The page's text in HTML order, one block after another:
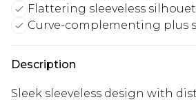
Flattering sleeveless
Curve-complementing plus
Description
Sleek sleeveless design with